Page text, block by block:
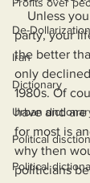
De-Dollarization
Iran
Dictionary
Urban
Political
Political
party, your
the better
only
1980s. Of
have and
for most is
why then
politicians